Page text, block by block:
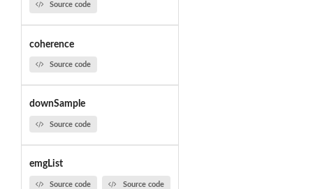
Source code
coherence
Source code
downSample
Source code
emgList
Source code Source code